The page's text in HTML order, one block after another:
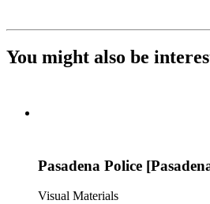
You might also be
Pasadena Police
Visual Materials